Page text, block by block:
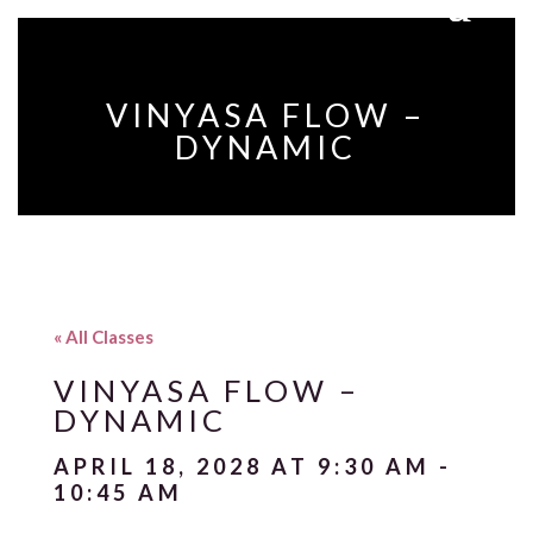
VINYASA FLOW –
DYNAMIC
« All Classes
VINYASA FLOW –
DYNAMIC
APRIL 18, 2028 AT 9:30 AM -
10:45 AM